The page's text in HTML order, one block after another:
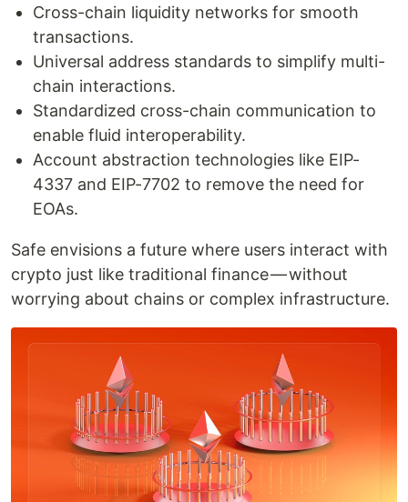
Cross-chain liquidity networks for smooth
transactions.
Universal address standards to simplify multi-
chain interactions.
Standardized cross-chain communication to
enable fluid interoperability.
Account abstraction technologies like EIP-
4337 and EIP-7702 to remove the need for
EOAs.
Safe envisions a future where users interact with
crypto just like traditional finance — without
worrying about chains or complex infrastructure.